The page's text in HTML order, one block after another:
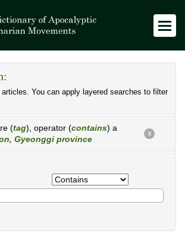
You can apply layered searches to filter
(tag), operator (contains) a
Gyeonggi province
X